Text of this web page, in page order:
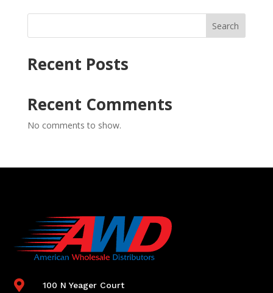
Search
Recent Posts
Recent Comments
No comments to show.

100 N Yeager Court